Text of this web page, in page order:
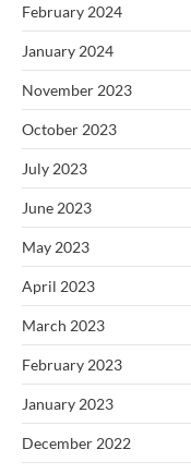
February 2024
January 2024
November 2023
October 2023
July 2023
June 2023
May 2023
April 2023
March 2023
February 2023
January 2023
December 2022